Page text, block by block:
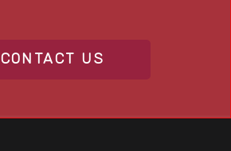
CONTACT US